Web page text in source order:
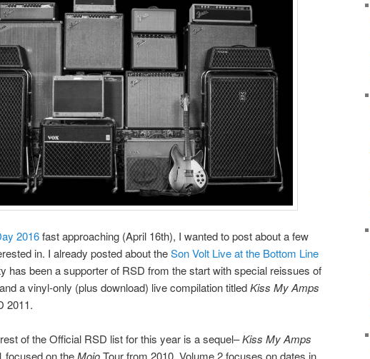
2016fast approaching (April 16th), I wanted to post about a few
in. I already posted about theSon Volt Live at the Bottom Line
has been a supporter of RSD from the start with special reissues of
a vinyl-only (plus download) live compilation titledKiss My Amps
2011.
of the Official RSD list for this year is a sequel–Kiss My Amps
focused on theMojoTour from 2010. Volume 2 focuses on dates in